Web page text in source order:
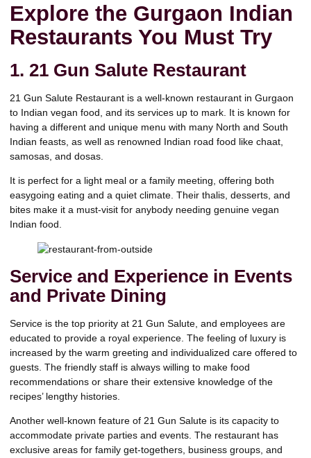
Explore the Gurgaon Indian
Restaurants You Must Try
1. 21 Gun Salute Restaurant
21 Gun Salute Restaurant is a well-known restaurant in Gurgaon
to Indian vegan food, and its services up to mark. It is known for
having a different and unique menu with many North and South
Indian feasts, as well as renowned Indian road food like chaat,
samosas, and dosas.
It is perfect for a light meal or a family meeting, offering both
easygoing eating and a quiet climate. Their thalis, desserts, and
bites make it a must-visit for anybody needing genuine vegan
Indian food.
Service and Experience in Events
and Private Dining
Service is the top priority at 21 Gun Salute, and employees are
educated to provide a royal experience. The feeling of luxury is
increased by the warm greeting and individualized care offered to
guests. The friendly staff is always willing to make food
recommendations or share their extensive knowledge of the
recipes’ lengthy histories.
Another well-known feature of 21 Gun Salute is its capacity to
accommodate private parties and events. The restaurant has
exclusive areas for family get-togethers, business groups, and